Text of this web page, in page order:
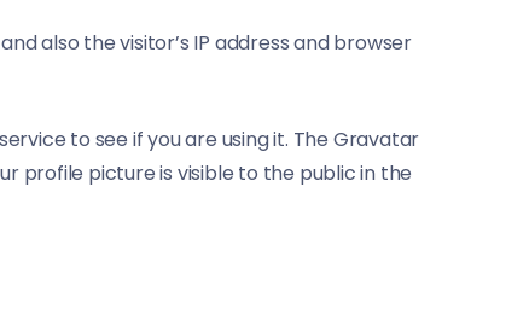
also the visitor’s IP address and browser
to see if you are using it. The Gravatar
profile picture is visible to the public in the